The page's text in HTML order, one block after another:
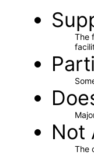
The
Not
The